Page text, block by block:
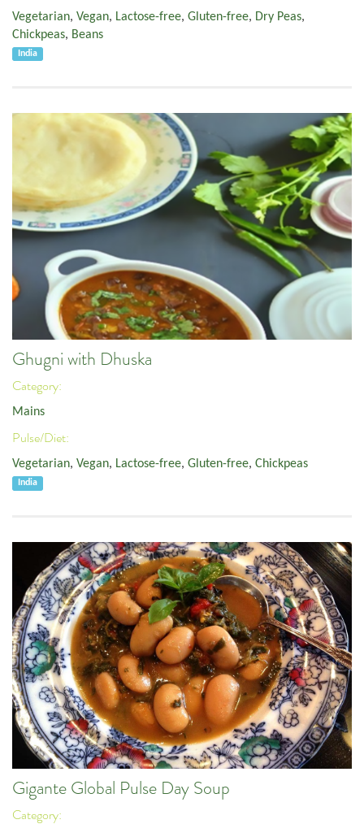
Vegetarian, Vegan, Lactose-free, Gluten-free, Dry Peas,
Chickpeas, Beans
India
Ghugni with Dhuska
Category:
Mains
Pulse/Diet:
Vegetarian, Vegan, Lactose-free, Gluten-free, Chickpeas
India
Gigante Global Pulse Day Soup
Category: